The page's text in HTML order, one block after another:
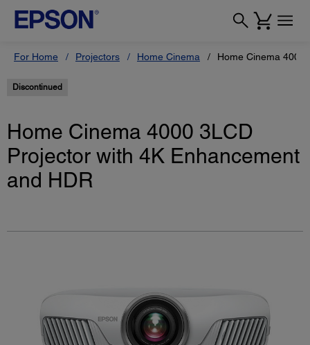
For Home Projectors Home Cinema Home Cinema 4000
Discontinued
Home Cinema 4000 3LCD
Projector with 4K Enhancement
and HDR